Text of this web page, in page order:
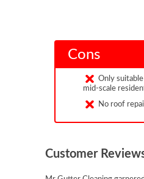
Cons
Only
mid-scale
No roof
Customer